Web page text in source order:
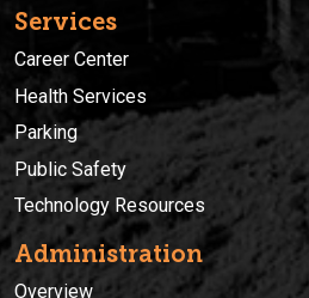
Services
Career Center
Health Services
Parking
Public Safety
Technology Resources
Administration
Overview